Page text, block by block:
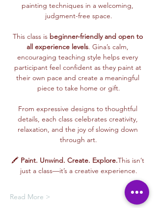
painting techniques in a welcoming,
judgment-free space.
This class is beginner-friendly and open to
all experience levels. Gina’s calm,
encouraging teaching style helps every
participant feel confident as they paint at
their own pace and create a meaningful
piece to take home or gift.
From expressive designs to thoughtful
details, each class celebrates creativity,
relaxation, and the joy of slowing down
through art.
🖍️ Paint. Unwind. Create. Explore.This isn’t
just a class—it’s a creative experience.
Read More >